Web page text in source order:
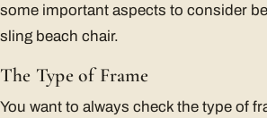
some important aspects to consider
sling beach chair.
The Type of Frame
You want to always check the type of